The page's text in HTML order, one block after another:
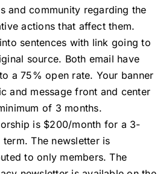
and community regarding the
actions that affect them.
sentences with link going to
source. Both email have
a 75% open rate. Your banner
and message front and center
of 3 months.
is $200/month for a 3-
term. The newsletter is
to only members. The